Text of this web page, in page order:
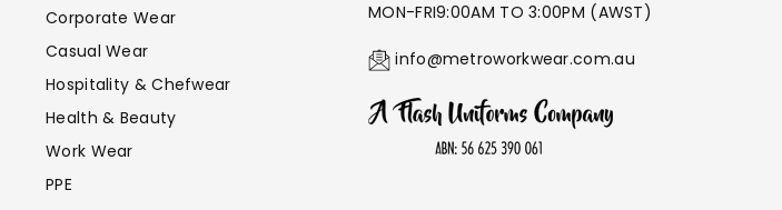
Corporate Wear
Casual Wear
Hospitality & Chefwear
Health & Beauty
Work Wear
PPE
MON-FRI9:00AM TO 3:00PM (AWST)
info@metroworkwear.com.au